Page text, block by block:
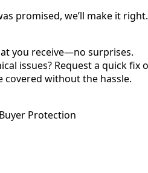
promised, we’ll make it
you receive—no surprises.
issues? Request a quick fix
covered without the hassle.
Buyer Protection